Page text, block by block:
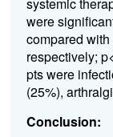
were
compared
respectively;
pts were
(25%),
Conclusion: